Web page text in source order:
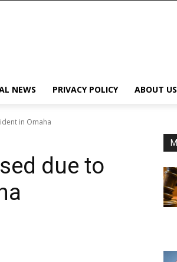
NEWS PRIVACY POLICY ABOUT US
in Omaha
due to